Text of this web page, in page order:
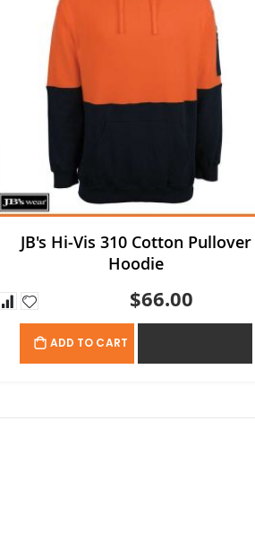
JB's Hi-Vis 310 Cotton Pullover
Hoodie
$66.00
ADD TO CART